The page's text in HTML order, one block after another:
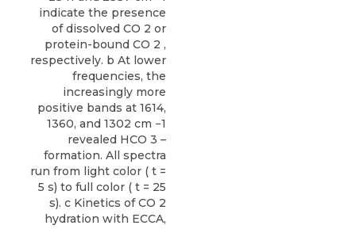
indicate the presence
of dissolved CO 2 or
protein-bound CO 2 ,
respectively. b At lower
frequencies, the
increasingly more
positive bands at 1614,
1360, and 1302 cm −1
revealed HCO 3 –
formation. All spectra
run from light color ( t =
5 s) to full color ( t = 25
s). c Kinetics of CO 2
hydration with ECCA,